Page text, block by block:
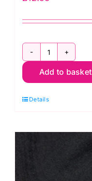
C6623-
Black:
de
Jersey
Add to basket
Details